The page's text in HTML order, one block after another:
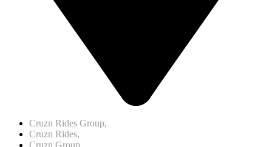
Cruzn Rides Group,
Cruzn Rides,
Cruzn Group,